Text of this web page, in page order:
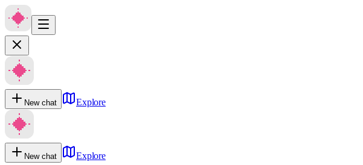
New chat Explore
New chat
Explore